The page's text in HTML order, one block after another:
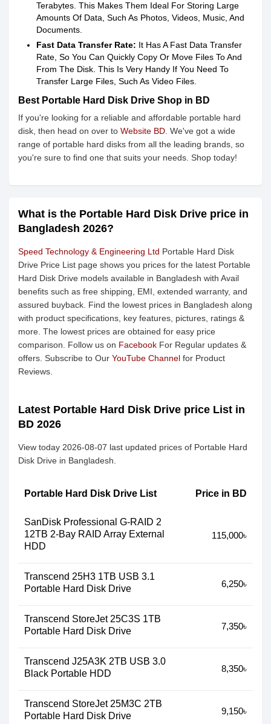
Terabytes. This Makes Them Ideal For Storing Large
Amounts Of Data, Such As Photos, Videos, Music, And
Documents.
Fast Data Transfer Rate: It Has A Fast Data Transfer
Rate, So You Can Quickly Copy Or Move Files To And
From The Disk. This Is Very Handy If You Need To
Transfer Large Files, Such As Video Files.
Best Portable Hard Disk Drive Shop in BD
If you're looking for a reliable and affordable portable hard
disk, then head on over to Website BD . We've got a wide
range of portable hard disks from all the leading brands, so
you're sure to find one that suits your needs. Shop today!
What is the Portable Hard Disk Drive price in
Bangladesh 2026?
Speed Technology & Engineering Ltd Portable Hard Disk
Drive Price List page shows you prices for the latest Portable
Hard Disk Drive models available in Bangladesh with Avail
benefits such as free shipping, EMI, extended warranty, and
assured buyback. Find the lowest prices in Bangladesh along
with product specifications, key features, pictures, ratings &
more. The lowest prices are obtained for easy price
comparison. Follow us on Facebook For Regular updates &
offers. Subscribe to Our YouTube Channel for Product
Reviews.
Latest Portable Hard Disk Drive price List in
BD 2026
View today 2026-08-07 last updated prices of Portable Hard
Disk Drive in Bangladesh.
Portable Hard Disk Drive List Price in BD
SanDisk Professional G-RAID 2
12TB 2-Bay RAID Array External
HDD
115,000৳
Transcend 25H3 1TB USB 3.1
Portable Hard Disk Drive
6,250৳
Transcend StoreJet 25C3S 1TB
Portable Hard Disk Drive
7,350৳
Transcend J25A3K 2TB USB 3.0
Black Portable HDD
8,350৳
Transcend StoreJet 25M3C 2TB
Portable Hard Disk Drive
9,150৳